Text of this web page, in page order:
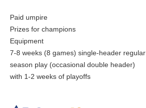
Paid umpire
Prizes for champions
Equipment
7-8 weeks (8 games) single-header regular
season play (occasional double header)
with 1-2 weeks of playoffs